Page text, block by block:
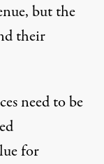
but the
their
need to be
for